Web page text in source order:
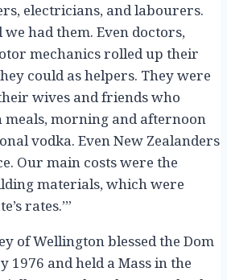
electricians, and labourers.
we had them. Even doctors,
mechanics rolled up their
could as helpers. They were
wives and friends who
morning and afternoon
vodka. Even New Zealanders
Our main costs were the
materials, which were
rates.’”
of Wellington blessed the Dom
1976 and held a Mass in the